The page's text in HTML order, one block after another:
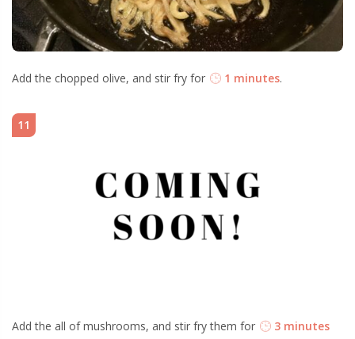
Add the chopped olive, and stir fry for 1 minutes.
11
Add the all of mushrooms, and stir fry them for
3 minutes